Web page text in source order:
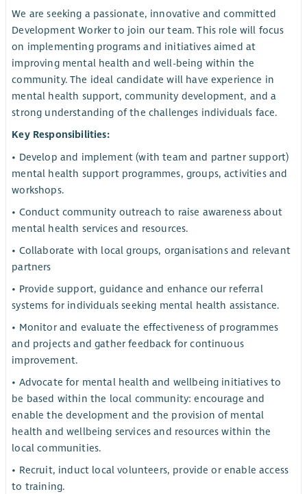
We are seeking a passionate, innovative and committed
Development Worker to join our team. This role will focus
on implementing programs and initiatives aimed at
improving mental health and well-being within the
community. The ideal candidate will have experience in
mental health support, community development, and a
strong understanding of the challenges individuals face.
Key Responsibilities:
• Develop and implement (with team and partner support)
mental health support programmes, groups, activities and
workshops.
• Conduct community outreach to raise awareness about
mental health services and resources.
• Collaborate with local groups, organisations and relevant
partners
• Provide support, guidance and enhance our referral
systems for individuals seeking mental health assistance.
• Monitor and evaluate the effectiveness of programmes
and projects and gather feedback for continuous
improvement.
• Advocate for mental health and wellbeing initiatives to
be based within the local community: encourage and
enable the development and the provision of mental
health and wellbeing services and resources within the
local communities.
• Recruit, induct local volunteers, provide or enable access
to training.